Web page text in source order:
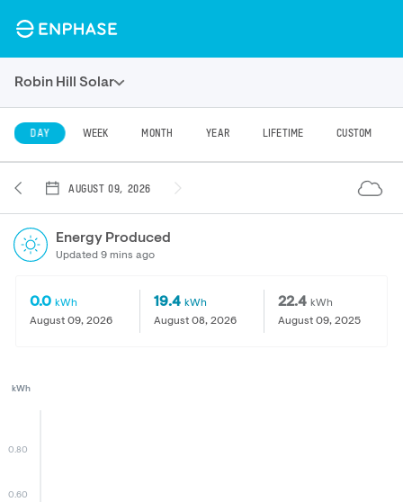
Robin Hill Solar
DAY WEEK MONTH YEAR LIFETIME CUSTOM
AUGUST 09, 2026
Energy Produced
Updated 9 mins ago
0.0 kWh
August 09, 2026
19.4 kWh
August 08, 2026
22.4 kWh
August 09, 2025
0.60
0.80
kWh